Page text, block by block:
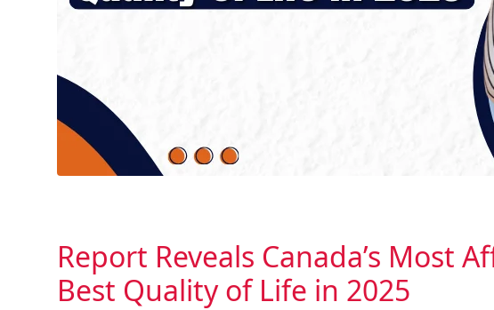
Report Reveals Canada’s Most
Best Quality of Life in 2025